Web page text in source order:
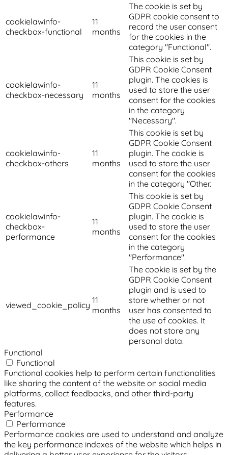
cookielawinfo-
checkbox-functional
11
months
The cookie is set by
GDPR cookie consent to
record the user consent
for the cookies in the
category "Functional".
cookielawinfo-
checkbox-necessary
11
months
This cookie is set by
GDPR Cookie Consent
plugin. The cookies is
used to store the user
consent for the cookies
in the category
"Necessary".
cookielawinfo-
checkbox-others
11
months
This cookie is set by
GDPR Cookie Consent
plugin. The cookie is
used to store the user
consent for the cookies
in the category "Other.
cookielawinfo-
checkbox-
performance
11
months
This cookie is set by
GDPR Cookie Consent
plugin. The cookie is
used to store the user
consent for the cookies
in the category
"Performance".
viewed_cookie_policy 11
months
The cookie is set by the
GDPR Cookie Consent
plugin and is used to
store whether or not
user has consented to
the use of cookies. It
does not store any
personal data.
Functional
Functional
Functional cookies help to perform certain functionalities
like sharing the content of the website on social media
platforms, collect feedbacks, and other third-party
features.
Performance
Performance
Performance cookies are used to understand and analyze
the key performance indexes of the website which helps in